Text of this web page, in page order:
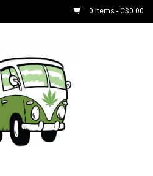
0 Items - C$0.00